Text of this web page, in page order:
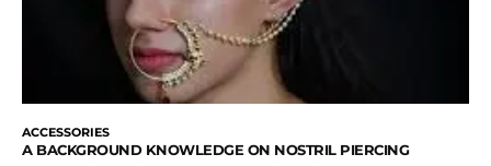
ACCESSORIES
A BACKGROUND KNOWLEDGE ON NOSTRIL PIERCING